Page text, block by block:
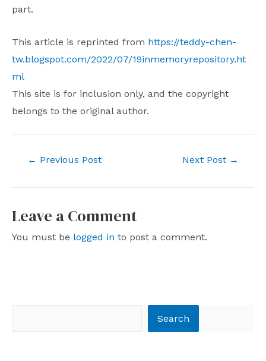
part.
This article is reprinted from https://teddy-chen-
tw.blogspot.com/2022/07/19inmemoryrepository.ht
ml
This site is for inclusion only, and the copyright
belongs to the original author.
← Previous Post Next Post →
Leave a Comment
You must be logged in to post a comment.
Search